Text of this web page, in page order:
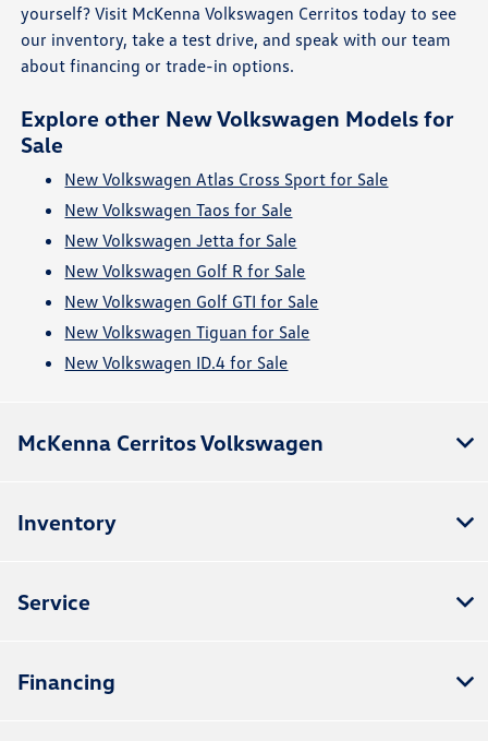
yourself? Visit McKenna Volkswagen Cerritos today to see
our inventory, take a test drive, and speak with our team
about financing or trade-in options.
Explore other New Volkswagen Models for
Sale
New Volkswagen Atlas Cross Sport for Sale
New Volkswagen Taos for Sale
New Volkswagen Jetta for Sale
New Volkswagen Golf R for Sale
New Volkswagen Golf GTI for Sale
New Volkswagen Tiguan for Sale
New Volkswagen ID.4 for Sale
McKenna Cerritos Volkswagen
Inventory
Service
Financing